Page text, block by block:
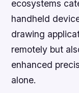
ecosystems
handheld
drawing
remotely but
enhanced
alone.